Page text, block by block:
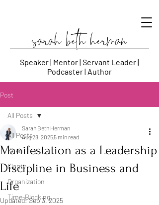
sarah beth herman
Speaker | Mentor | Servant Leader |
Podcaster | Author
Post
All Posts
Khen
Clarity
Organization
Time-Blocking
All Posts
Manifestation as a Leadership
Discipline in Business and
Life
Sarah Beth Herman
Aug 28, 20255 min read
Updated:Sep 3, 2025